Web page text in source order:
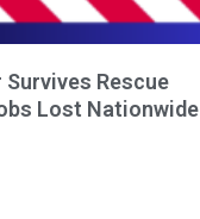
Rescue
Lost Nationwide